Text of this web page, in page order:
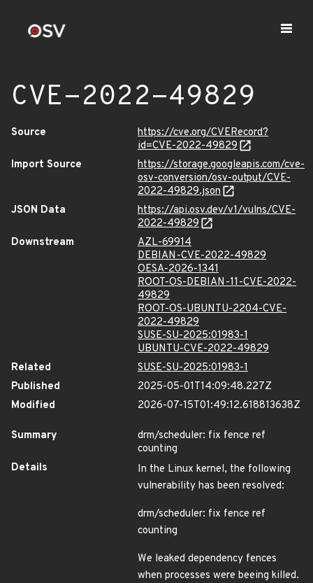
CVE-2022-49829
Source
https://cve.org/CVERecord?
id=CVE-2022-49829
Import Source
https://storage.googleapis.com/cve-
osv-conversion/osv-output/CVE-
2022-49829.json
JSON Data
https://api.osv.dev/v1/vulns/CVE-
2022-49829
Downstream
AZL-69914
DEBIAN-CVE-2022-49829
OESA-2026-1341
ROOT-OS-DEBIAN-11-CVE-2022-
49829
ROOT-OS-UBUNTU-2204-CVE-
2022-49829
SUSE-SU-2025:01983-1
UBUNTU-CVE-2022-49829
Related
SUSE-SU-2025:01983-1
Published
2025-05-01T14:09:48.227Z
Modified
2026-07-15T01:49:12.618813638Z
Summary
drm/scheduler: fix fence ref
counting
Details
In the Linux kernel, the following
vulnerability has been resolved:
drm/scheduler: fix fence ref
counting
We leaked dependency fences
when processes were beeing killed.